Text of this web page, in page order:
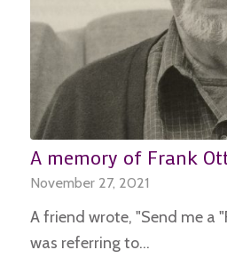
A memory of Frank
November 27, 2021
A friend wrote, "Send me a
was referring to…